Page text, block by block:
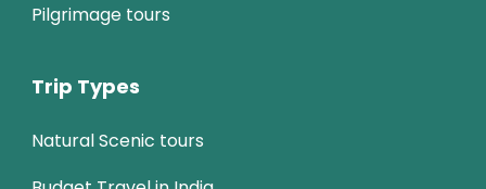
Pilgrimage tours
Trip Types
Natural Scenic tours